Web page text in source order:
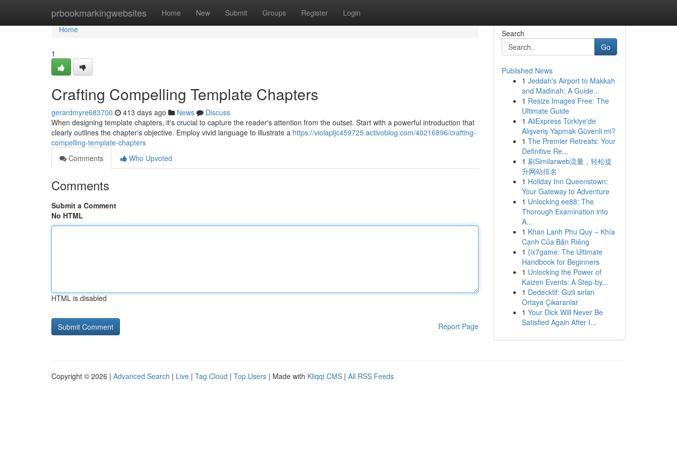
prbookmarkingwebsites Home New Submit Groups Register Login
Home
Home
1
Crafting Compelling Template Chapters
gerardmyre683700 413 days ago News
Discuss
When designing template chapters, it's crucial to capture the reader's attention from the outset. Start with a powerful introduction that
clearly outlines the chapter's objective. Employ vivid language to illustrate a https://violapljc459725.activoblog.com/40216896/crafting-
compelling-template-chapters
Comments
Who Upvoted
Comments
Submit a Comment
No HTML
HTML is disabled
Report Page
Search
Go
Published News
1 Jeddah's Airport to Makkah
and Madinah: A Guide...
1 Resize Images Free: The
Ultimate Guide
1 AliExpress Türkiye'de
Alışveriş Yapmak Güvenli mi?
1 The Premier Retreats: Your
Definitive Re...
1 刷Similarweb流量，轻松提
升网站排名
1 Holiday Inn Queenstown:
Your Gateway to Adventure
1 Unlocking ee88: The
Thorough Examination into
A...
1 Khan Lanh Phu Quy – Khía
Cạnh Của Bản Riêng
1 {ix7game: The Ultimate
Handbook for Beginners
1 Unlocking the Power of
Kaizen Events: A Step-by...
1 Dedecktif: Gizli sırları
Ortaya Çıkaranlar
1 Your Dick Will Never Be
Satisfied Again After I...
Copyright © 2026 | Advanced Search | Live | Tag Cloud | Top Users | Made with Kliqqi CMS | All RSS Feeds